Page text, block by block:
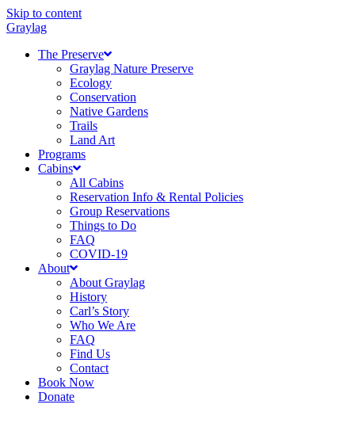
Skip to content
Graylag
The Preserve
Graylag Nature Preserve
Ecology
Conservation
Native Gardens
Trails
Land Art
Programs
Cabins
All Cabins
Reservation Info & Rental Policies
Group Reservations
Things to Do
FAQ
COVID-19
About
About Graylag
History
Carl’s Story
Who We Are
FAQ
Find Us
Contact
Book Now
Donate